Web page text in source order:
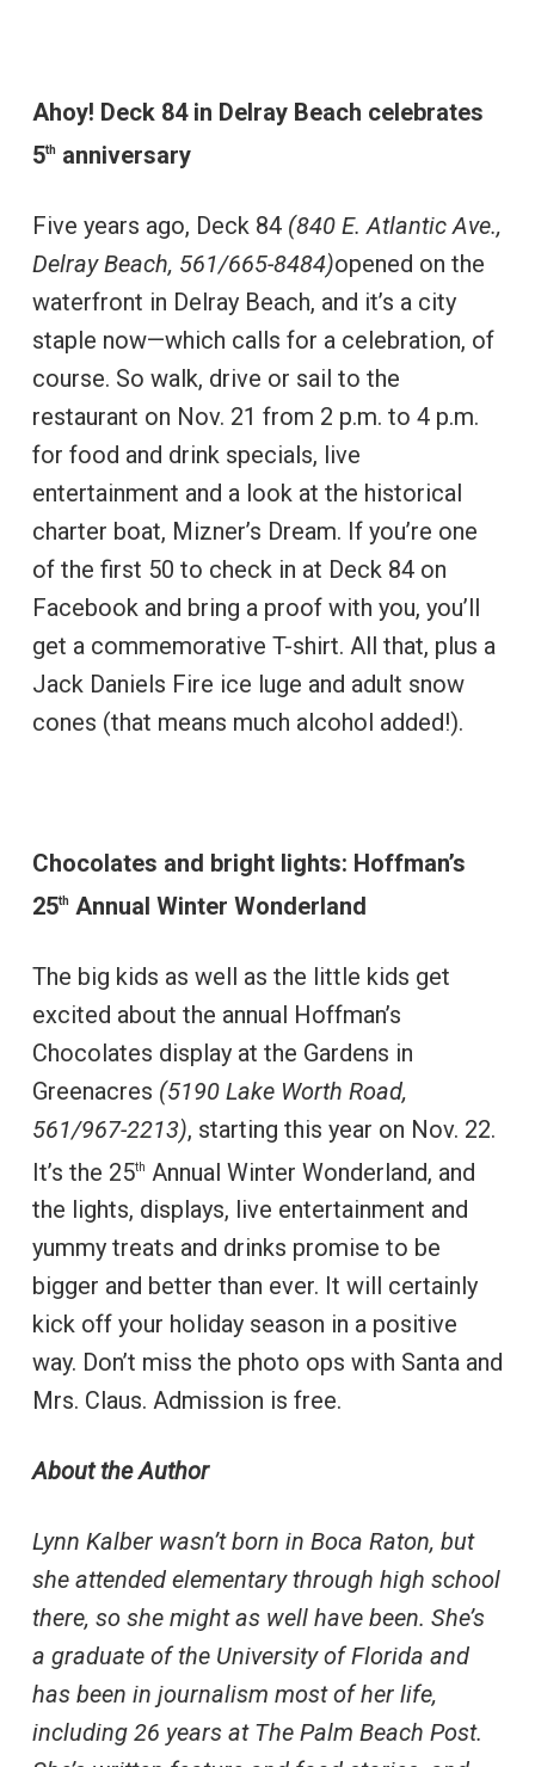
Ahoy! Deck 84 in Delray Beach celebrates
5th anniversary
Five years ago, Deck 84 (840 E. Atlantic Ave.,
Delray Beach, 561/665-8484)opened on the
waterfront in Delray Beach, and it’s a city
staple now—which calls for a celebration, of
course. So walk, drive or sail to the
restaurant on Nov. 21 from 2 p.m. to 4 p.m.
for food and drink specials, live
entertainment and a look at the historical
charter boat, Mizner’s Dream. If you’re one
of the first 50 to check in at Deck 84 on
Facebook and bring a proof with you, you’ll
get a commemorative T-shirt. All that, plus a
Jack Daniels Fire ice luge and adult snow
cones (that means much alcohol added!).
Chocolates and bright lights: Hoffman’s
25th Annual Winter Wonderland
The big kids as well as the little kids get
excited about the annual Hoffman’s
Chocolates display at the Gardens in
Greenacres (5190 Lake Worth Road,
561/967-2213), starting this year on Nov. 22.
It’s the 25th
Annual Winter Wonderland, and
the lights, displays, live entertainment and
yummy treats and drinks promise to be
bigger and better than ever. It will certainly
kick off your holiday season in a positive
way. Don’t miss the photo ops with Santa and
Mrs. Claus. Admission is free.
About the Author
Lynn Kalber wasn’t born in Boca Raton, but
she attended elementary through high school
there, so she might as well have been. She’s
a graduate of the University of Florida and
has been in journalism most of her life,
including 26 years at The Palm Beach Post.